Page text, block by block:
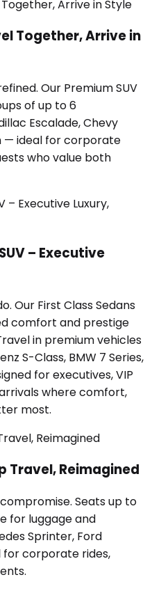
Together, Arrive in
Our Premium SUV
of up to 6
Escalade, Chevy
— ideal for corporate
who value both
– Executive
Our First Class Sedans
comfort and prestige
in premium vehicles
S-Class, BMW 7 Series,
for executives, VIP
where comfort,
most.
Travel, Reimagined
Seats up to
for luggage and
Sprinter, Ford
for corporate rides,